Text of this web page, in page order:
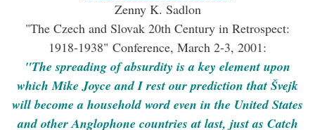
Zenny K. Sadlon
"The Czech and Slovak 20th Century in Retrospect:
1918-1938" Conference, March 2-3, 2001:
"The spreading of absurdity is a key element upon
which Mike Joyce and I rest our prediction that Švejk
will become a household word even in the United States
and other Anglophone countries at last, just as Catch